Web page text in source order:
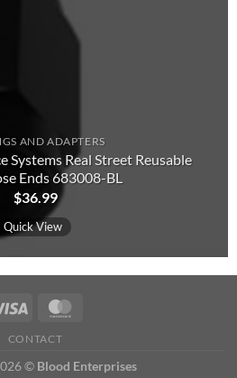
AND ADAPTERS
Systems Real Street Reusable
Ends 683008-BL
$36.99
Quick View
CONTACT
© Blood Enterprises